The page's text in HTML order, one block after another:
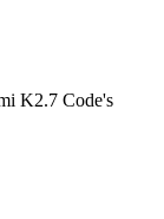
14 months after
K2.7 Code's